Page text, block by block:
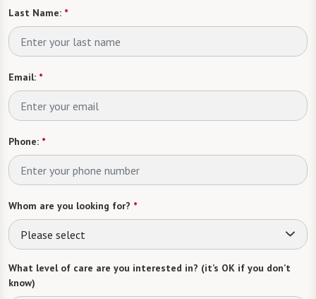
Last Name: *
Email: *
Phone: *
Whom are you looking for? *
Please select
What level of care are you interested in? (it’s OK if you don’t
know)